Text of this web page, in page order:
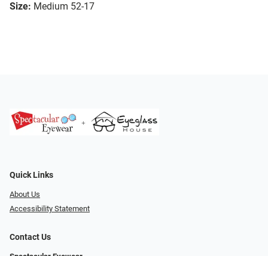
Size: Medium 52-17
Quick Links
About Us
Accessibility Statement
Contact Us